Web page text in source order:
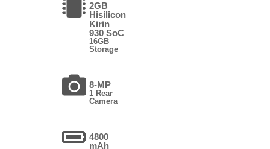
2GB
Hisilicon
Kirin
930 SoC
16GB
Storage
8-MP
1 Rear
Camera
4800
mAh